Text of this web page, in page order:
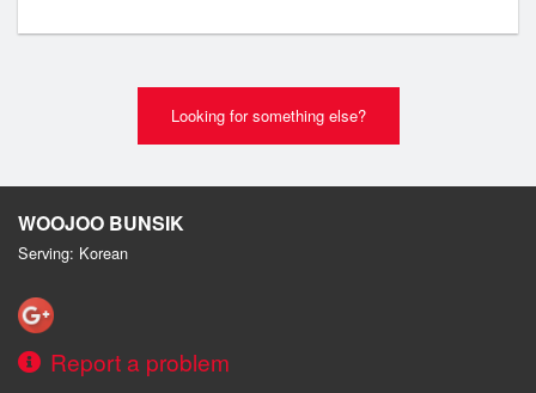
Looking for something else?
WOOJOO BUNSIK
Serving: Korean
Report a problem